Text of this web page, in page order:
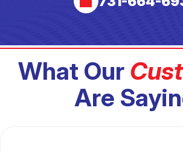
What Our
Are